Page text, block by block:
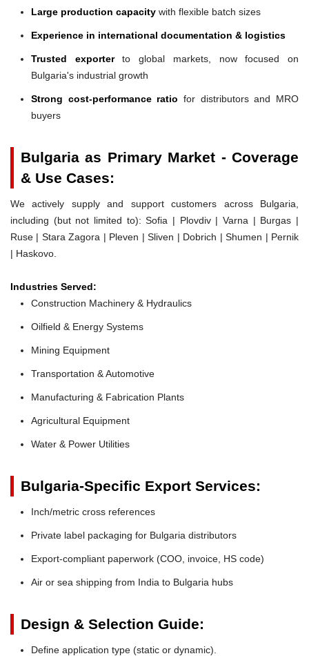
Large production capacity with flexible batch sizes
Experience in international documentation & logistics
Trusted exporterto global markets, now focused on
Bulgaria's industrial growth
Strong cost-performance ratio for distributors and MRO
buyers
Bulgaria as Primary Market - Coverage
& Use Cases:
We actively supply and support customers across Bulgaria,
including (but not limited to): Sofia | Plovdiv | Varna | Burgas |
Ruse | Stara Zagora | Pleven | Sliven | Dobrich | Shumen | Pernik
| Haskovo.
Industries Served:
Construction Machinery & Hydraulics
Oilfield & Energy Systems
Mining Equipment
Transportation & Automotive
Manufacturing & Fabrication Plants
Agricultural Equipment
Water & Power Utilities
Bulgaria-Specific Export Services:
Inch/metric cross references
Private label packaging for Bulgaria distributors
Export-compliant paperwork (COO, invoice, HS code)
Air or sea shipping from India to Bulgaria hubs
Design & Selection Guide:
Define application type (static or dynamic).